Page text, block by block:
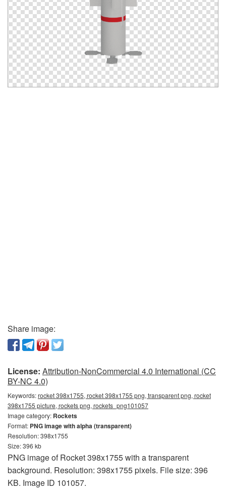
Share image:
License: Attribution-NonCommercial 4.0 International (CC
BY-NC 4.0)
Keywords:rocket 398x1755, rocket 398x1755 png, transparent png, rocket
398x1755 picture, rockets png, rockets_png101057
Image category: Rockets
Format: PNG image with alpha (transparent)
Resolution: 398x1755
Size: 396 kb
PNG image of Rocket 398x1755 with a transparent
background. Resolution: 398x1755 pixels. File size: 396
KB. Image ID 101057.